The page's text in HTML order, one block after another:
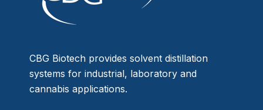
CBG Biotech provides solvent distillation
systems for industrial, laboratory and
cannabis applications.